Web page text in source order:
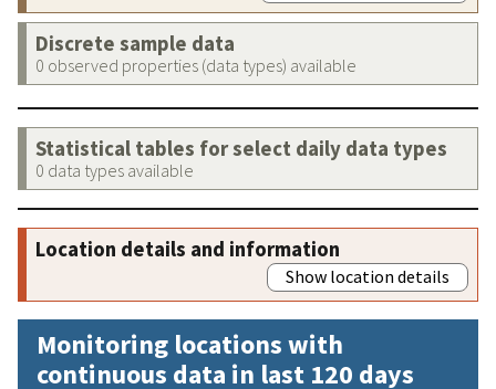
Discrete sample data
0 observed properties (data types) available
Statistical tables for select daily data types
0 data types available
Location details and information
Show location details
Monitoring locations with
continuous data in last 120 days